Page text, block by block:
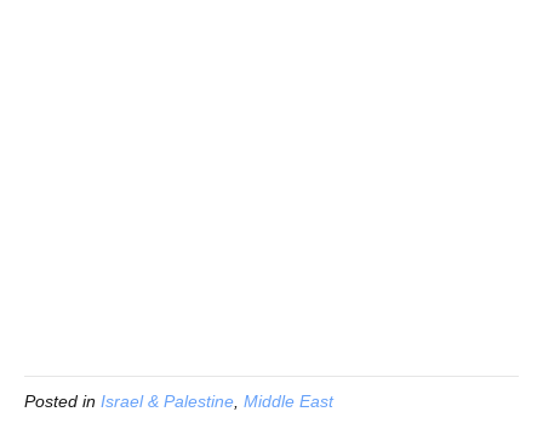
Posted in Israel & Palestine Middle East